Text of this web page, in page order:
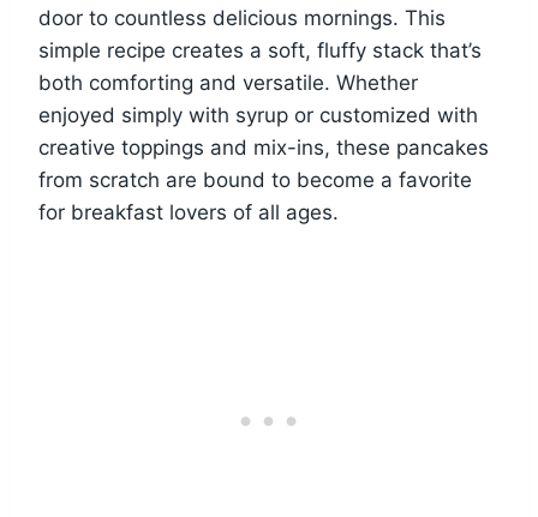
door to countless delicious mornings. This
simple recipe creates a soft, fluffy stack that’s
both comforting and versatile. Whether
enjoyed simply with syrup or customized with
creative toppings and mix-ins, these pancakes
from scratch are bound to become a favorite
for breakfast lovers of all ages.